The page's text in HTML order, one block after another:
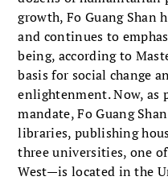
growth, Fo Guang Shan
and continues to
being, according to
basis for social change
enlightenment. Now, as
mandate, Fo Guang
libraries, publishing
three universities, one
West—is located in the